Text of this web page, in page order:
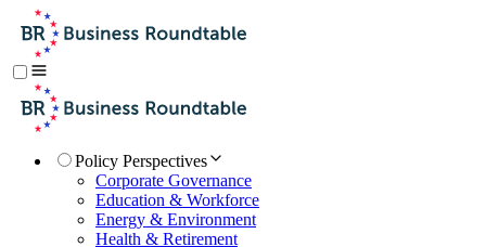
Policy Perspectives
Corporate Governance
Education & Workforce
Energy & Environment
Health & Retirement